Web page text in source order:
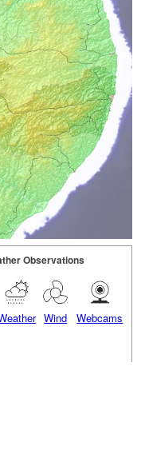
Observations
Wind Webcams